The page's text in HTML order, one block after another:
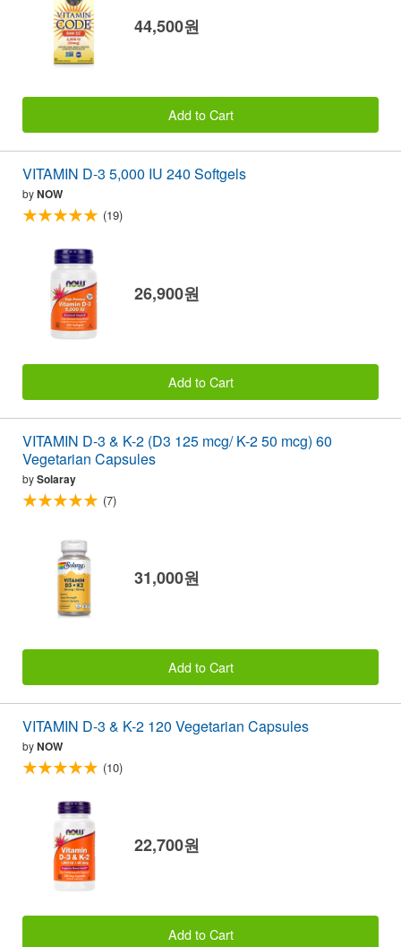
44,500원
Add to Cart
VITAMIN D-3 5,000 IU 240 Softgels
byNOW
(19)
26,900원
Add to Cart
VITAMIN D-3 & K-2 (D3 125 mcg/ K-2 50 mcg) 60
Vegetarian Capsules
bySolaray
(7)
31,000원
Add to Cart
VITAMIN D-3 & K-2 120 Vegetarian Capsules
byNOW
(10)
22,700원
Add to Cart